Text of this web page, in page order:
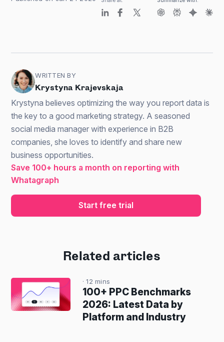
WRITTEN BY
Krystyna Krajevskaja
Krystyna believes optimizing the way you report data is
the key to a good marketing strategy. A seasoned
social media manager with experience in B2B
companies, she loves to identify and share new
business opportunities.
Save 100+ hours a month on reporting with
Whatagraph
Start free trial
Related articles
· 12 mins
100+ PPC Benchmarks
2026: Latest Data by
Platform and Industry